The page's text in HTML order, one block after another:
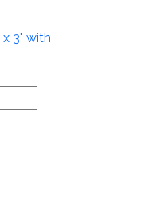
3" with